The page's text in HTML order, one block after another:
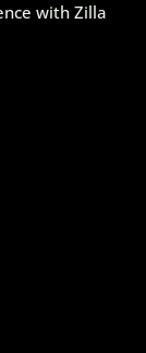
with Zilla